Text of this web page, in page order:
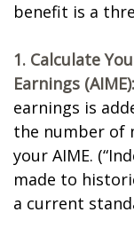
benefit is a
1. Calculate
Earnings (AIME):
earnings is
the number of
your AIME.
made to
a current